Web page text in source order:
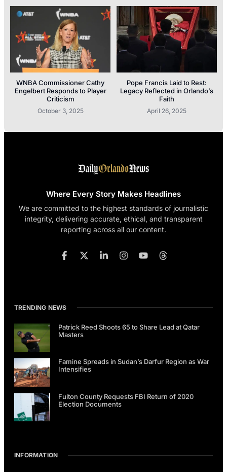
WNBA Commissioner Cathy
Engelbert Responds to Player
Criticism
October 3, 2025
Pope Francis Laid to Rest:
Legacy Reflected in Orlando’s
Faith
April 26, 2025
Where Every Story Makes Headlines
We are committed to the highest standards of journalistic
integrity, delivering accurate, ethical, and transparent
reporting across all our content.
TRENDING NEWS
Patrick Reed Shoots 65 to Share Lead at Qatar
Masters
Famine Spreads in Sudan’s Darfur Region as War
Intensifies
Fulton County Requests FBI Return of 2020
Election Documents
INFORMATION